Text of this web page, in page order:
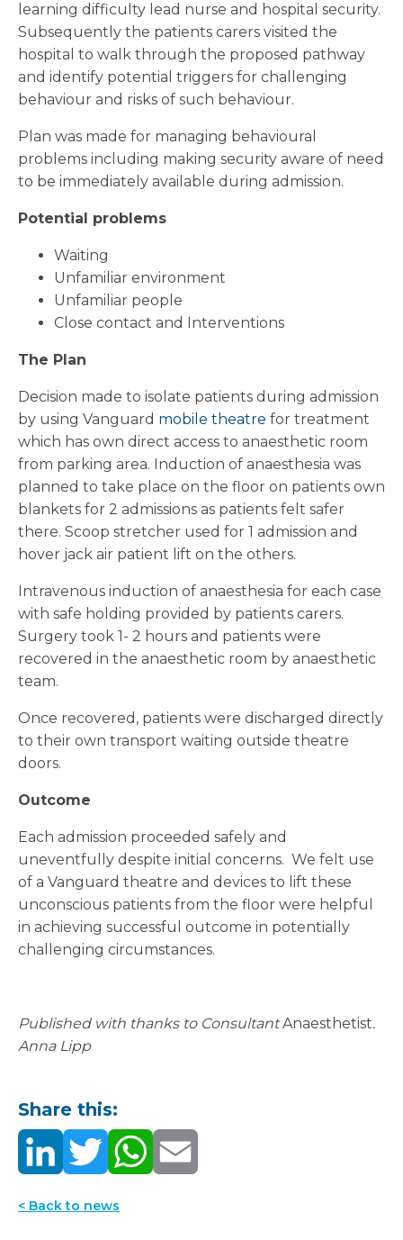
learning difficulty lead nurse and hospital security.
Subsequently the patients carers visited the
hospital to walk through the proposed pathway
and identify potential triggers for challenging
behaviour and risks of such behaviour.
Plan was made for managing behavioural
problems including making security aware of need
to be immediately available during admission.
Potential problems
Waiting
Unfamiliar environment
Unfamiliar people
Close contact and Interventions
The Plan
Decision made to isolate patients during admission
by using Vanguard mobile theatre for treatment
which has own direct access to anaesthetic room
from parking area. Induction of anaesthesia was
planned to take place on the floor on patients own
blankets for 2 admissions as patients felt safer
there. Scoop stretcher used for 1 admission and
hover jack air patient lift on the others.
Intravenous induction of anaesthesia for each case
with safe holding provided by patients carers.
Surgery took 1- 2 hours and patients were
recovered in the anaesthetic room by anaesthetic
team.
Once recovered, patients were discharged directly
to their own transport waiting outside theatre
doors.
Outcome
Each admission proceeded safely and
uneventfully despite initial concerns. We felt use
of a Vanguard theatre and devices to lift these
unconscious patients from the floor were helpful
in achieving successful outcome in potentially
challenging circumstances.
Published with thanks to ConsultantAnaesthetist.
Anna Lipp
Share this:
< Back to news